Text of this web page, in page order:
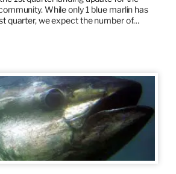
While only 1 blue marlin has
quarter, we expect the number of…